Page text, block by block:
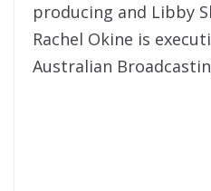
producing and Libby
Rachel Okine is
Australian